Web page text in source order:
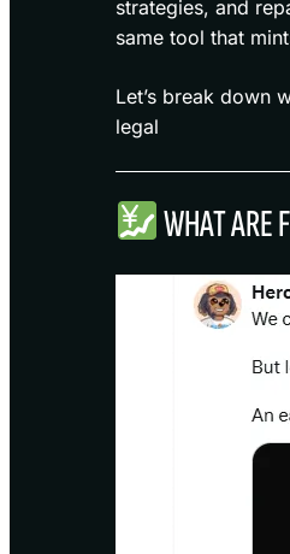
strategies, and
same tool that
Let’s break down
legal
WHAT ARE